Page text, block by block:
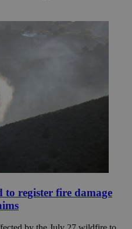
to register fire damage